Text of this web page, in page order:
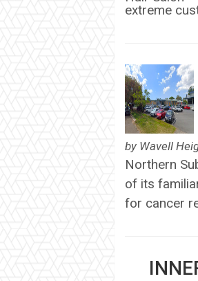
extreme
by Wavell
Northern
of its
for cancer